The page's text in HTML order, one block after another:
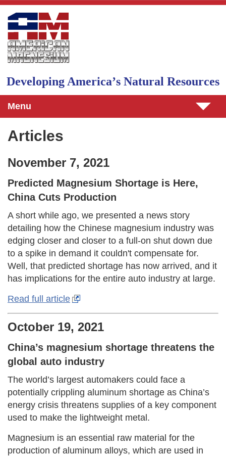
Skip to main content
Developing Americaʼs Natural Resources
Menu
Articles
November 7, 2021
Predicted Magnesium Shortage is Here,
China Cuts Production
A short while ago, we presented a news story
detailing how the Chinese magnesium industry was
edging closer and closer to a full-on shut down due
to a spike in demand it couldn't compensate for.
Well, that predicted shortage has now arrived, and it
has implications for the entire auto industry at large.
Read full article
October 19, 2021
China’s magnesium shortage threatens the
global auto industry
The world’s largest automakers could face a
potentially crippling aluminum shortage as China’s
energy crisis threatens supplies of a key component
used to make the lightweight metal.
Magnesium is an essential raw material for the
production of aluminum alloys, which are used in